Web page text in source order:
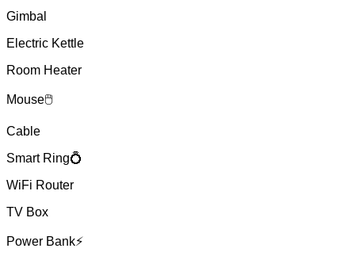
Gimbal
Electric Kettle
Room Heater
Mouse🖱
Cable
Smart Ring💍
WiFi Router
TV Box
Power Bank⚡